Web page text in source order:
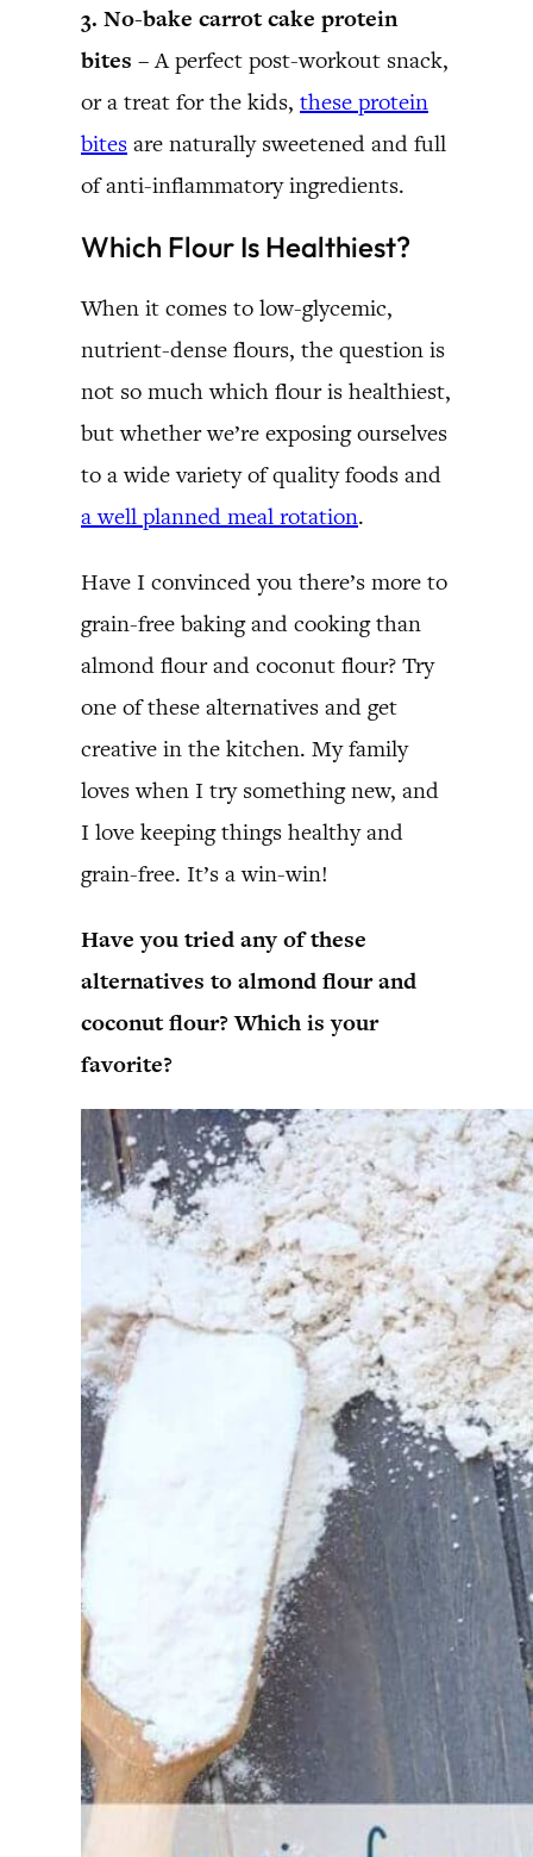
3. No-bake carrot cake protein
bites –A perfect post-workout snack,
or a treat for the kids, these protein
bites are naturally sweetened and full
of anti-inflammatory ingredients.
Which Flour Is Healthiest?
When it comes to low-glycemic,
nutrient-dense flours, the question is
not so much which flour is healthiest,
but whether we’re exposing ourselves
to a wide variety of quality foods and
a well planned meal rotation.
Have I convinced you there’s more to
grain-free baking and cooking than
almond flour and coconut flour? Try
one of these alternatives and get
creative in the kitchen. My family
loves when I try something new, and
I love keeping things healthy and
grain-free. It’s a win-win!
Have you tried any of these
alternatives to almond flour and
coconut flour? Which is your
favorite?